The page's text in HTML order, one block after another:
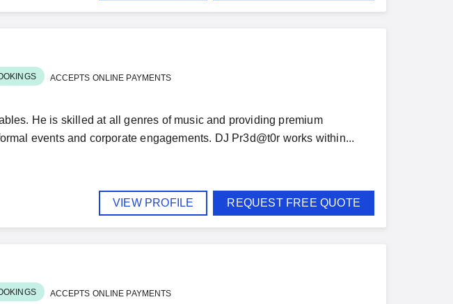
ACCEPTS ONLINE PAYMENTS
He is skilled at all genres of music and providing premium
events and corporate engagements. DJ Pr3d@t0r works within...
VIEW PROFILE REQUEST FREE QUOTE
ACCEPTS ONLINE PAYMENTS